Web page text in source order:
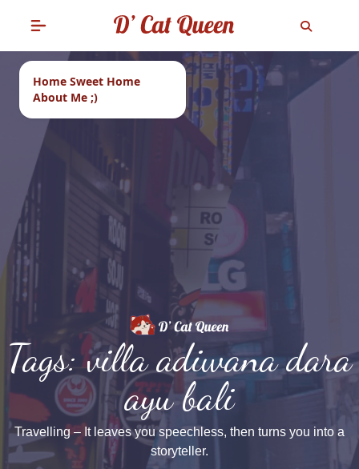
Home Sweet Home
About Me ;)
Tags: villa adiwana dara
ayu bali
Travelling – It leaves you speechless, then turns you into a
storyteller.